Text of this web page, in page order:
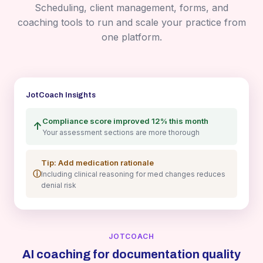
Scheduling, client management, forms, and
coaching tools to run and scale your practice from
one platform.
JOTCOACH
AI coaching for documentation quality
JotCoach Insights
↑Compliance score improved 12% this month
Your assessment sections are more thorough
ⓘ
Tip: Add medication rationale
Including clinical reasoning for med changes reduces
denial risk